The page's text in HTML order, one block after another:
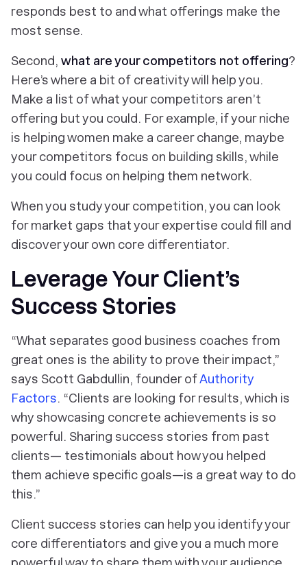
responds best to and what offerings make the
most sense.
Second, what are your competitors not offering?
Here’s where a bit of creativity will help you.
Make a list of what your competitors aren’t
offering but you could. For example, if your niche
is helping women make a career change, maybe
your competitors focus on building skills, while
you could focus on helping them network.
When you study your competition, you can look
for market gaps that your expertise could fill and
discover your own core differentiator.
Leverage Your Client’s
Success Stories
“What separates good business coaches from
great ones is the ability to prove their impact,”
says Scott Gabdullin, founder ofAuthority
Factors. “Clients are looking for results, which is
why showcasing concrete achievements is so
powerful. Sharing success stories from past
clients— testimonials about how you helped
them achieve specific goals—is a great way to do
this.”
Client success stories can help you identify your
core differentiators and give you a much more